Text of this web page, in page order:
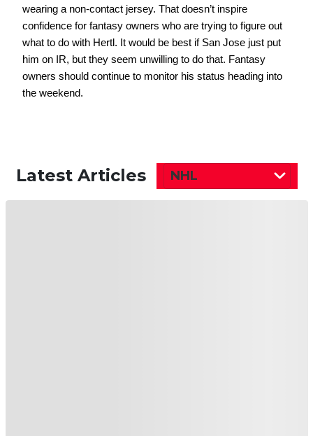
wearing a non-contact jersey. That doesn’t inspire
confidence for fantasy owners who are trying to figure out
what to do with Hertl. It would be best if San Jose just put
him on IR, but they seem unwilling to do that. Fantasy
owners should continue to monitor his status heading into
the weekend.
Latest Articles NHL